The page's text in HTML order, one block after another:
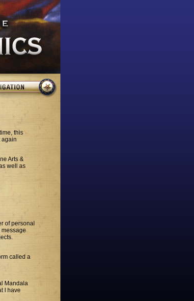
this
again
Arts &
well as
of personal
message
called a
Mandala
I have